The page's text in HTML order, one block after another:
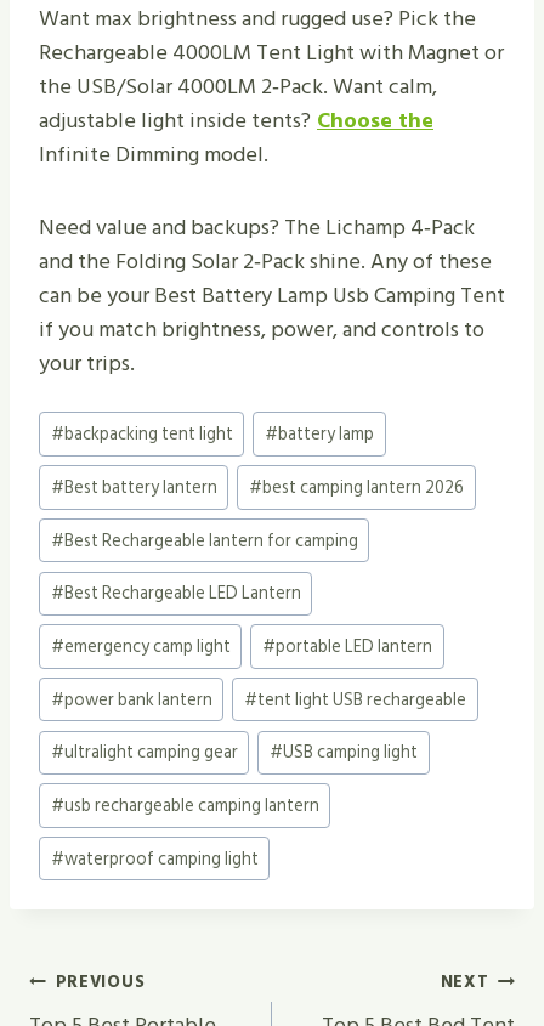
Want max brightness and rugged use? Pick the
Rechargeable 4000LM Tent Light with Magnet or
the USB/Solar 4000LM 2‑Pack. Want calm,
adjustable light inside tents? Choose the
Infinite Dimming model.
Need value and backups? The Lichamp 4‑Pack
and the Folding Solar 2‑Pack shine. Any of these
can be your Best Battery Lamp Usb Camping Tent
if you match brightness, power, and controls to
your trips.
Post
Tags:
#backpacking tent light #battery lamp
#Best battery lantern #best camping lantern 2026
#Best Rechargeable lantern for camping
#Best Rechargeable LED Lantern
#emergency camp light #portable LED lantern
#power bank lantern #tent light USB rechargeable
#ultralight camping gear #USB camping light
#usb rechargeable camping lantern
#waterproof camping light
Post
PREVIOUS NEXT